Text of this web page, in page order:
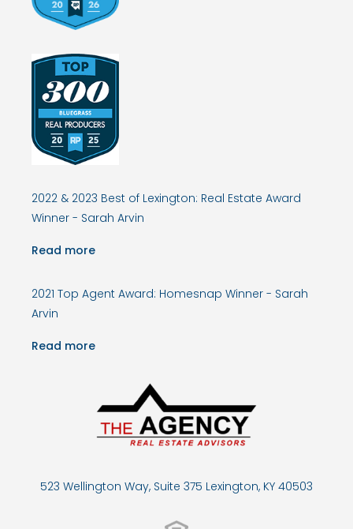
2022 & 2023 Best of Lexington: Real Estate Award
Winner - Sarah Arvin
Read more
2021 Top Agent Award: Homesnap Winner - Sarah
Arvin
Read more
523 Wellington Way, Suite 375 Lexington, KY 40503